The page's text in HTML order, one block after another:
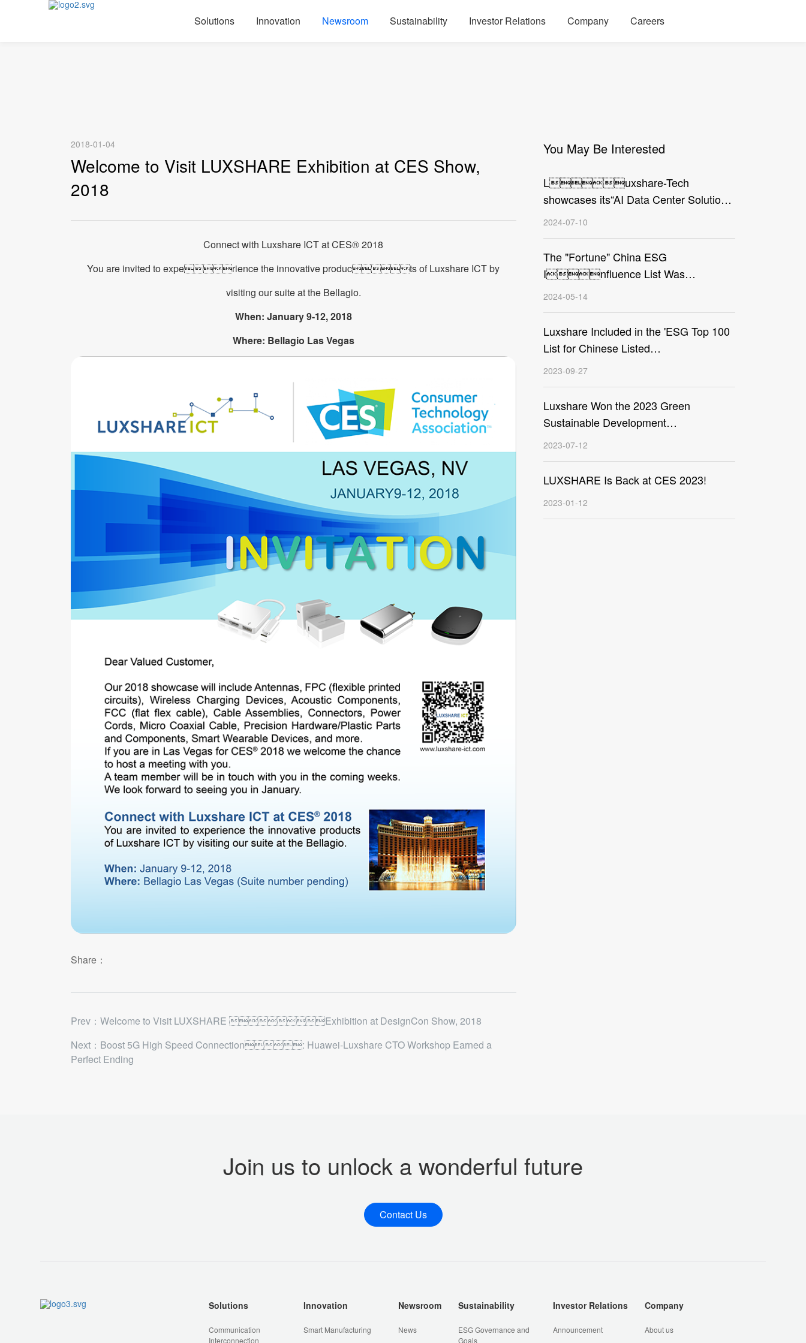
Solutions Innovation Newsroom Sustainability Investor Relations Company Careers
2018-01-04
Welcome to Visit LUXSHARE Exhibition at CES Show,
2018
Connect with Luxshare ICT at CES® 2018
You are invited to experience the innovative products of Luxshare ICT by
visiting our suite at the Bellagio.
When: January 9-12, 2018
Where: Bellagio Las Vegas
Share：
Prev：​Welcome to Visit LUXSHARE Exhibition at DesignCon Show, 2018
Next：Boost 5G High Speed Connection: Huawei-Luxshare CTO Workshop Earned a
Perfect Ending
You May Be Interested
Luxshare-Tech
showcases its“AI Data Center Solution”
at the Electronica China 2024
2024-07-10
The "Fortune" China ESG
Influence List Was
Announced, Luxshare Precision
2024-05-14
Luxshare Included in the 'ESG Top 100
List for Chinese Listed
Companies’
2023-09-27
Luxshare Won the 2023 Green
Sustainable Development
Contribution Award
2023-07-12
LUXSHARE Is Back at CES 2023!
2023-01-12
Join us to unlock a wonderful future
Contact Us
Solutions
Communication
Interconnection
Innovation
Smart Manufacturing
Newsroom
News
Sustainability
ESG Governance and
Goals
Investor Relations
Announcement
Company
About us